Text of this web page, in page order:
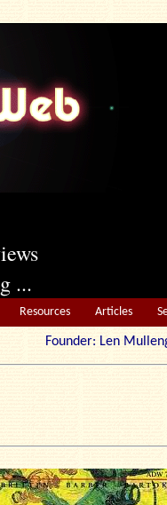
...
Resources Articles
Founder: Len